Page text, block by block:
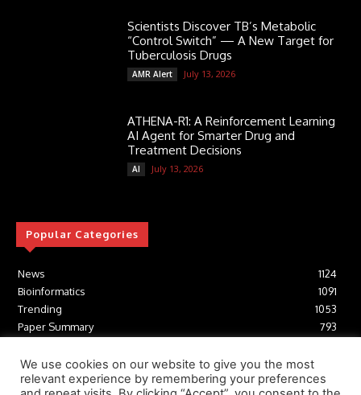
Scientists Discover TB’s Metabolic
“Control Switch” — A New Target for
Tuberculosis Drugs
AMR Alert July 13, 2026
ATHENA-R1: A Reinforcement Learning
AI Agent for Smarter Drug and
Treatment Decisions
AI July 13, 2026
Popular Categories
News
1124
Bioinformatics
1091
Trending
1053
Paper Summary
793
Tools
Structural Biology
306
We use cookies on our website to give you the most
relevant experience by remembering your preferences